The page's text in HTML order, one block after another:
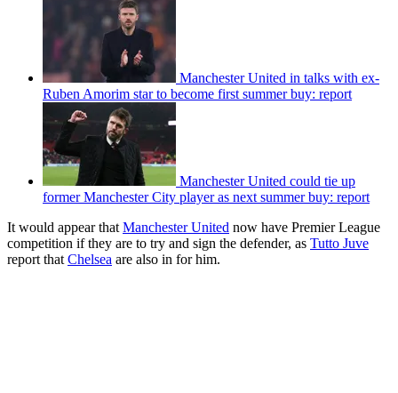
Manchester United in talks with ex-
Ruben Amorim star to become first summer buy: report
Manchester United could tie up
former Manchester City player as next summer buy: report
It would appear that Manchester United now have Premier League
competition if they are to try and sign the defender, as Tutto Juve
report that Chelsea are also in for him.